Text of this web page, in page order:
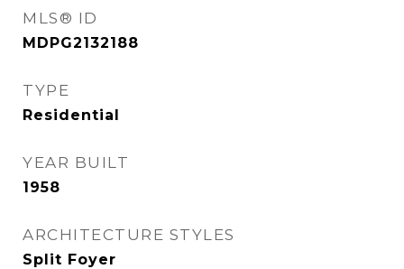
MLS® ID
MDPG2132188
TYPE
Residential
YEAR BUILT
1958
ARCHITECTURE STYLES
Split Foyer